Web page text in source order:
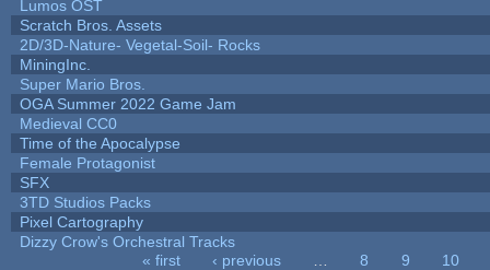
Lumos OST
Scratch Bros. Assets
2D/3D-Nature- Vegetal-Soil- Rocks
MiningInc.
Super Mario Bros.
OGA Summer 2022 Game Jam
Medieval CC0
Time of the Apocalypse
Female Protagonist
SFX
3TD Studios Packs
Pixel Cartography
Dizzy Crow's Orchestral Tracks
« first ‹ previous 8 9
10